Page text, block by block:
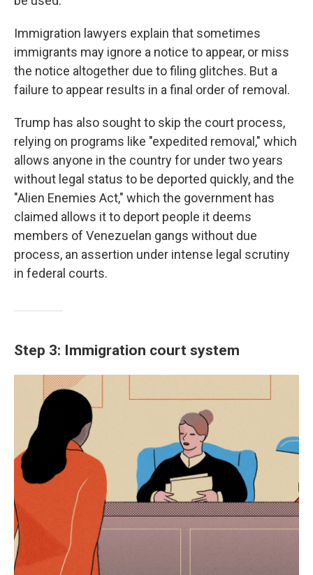
Immigration lawyers explain that sometimes
immigrants may ignore a notice to appear, or miss
the notice altogether due to filing glitches. But a
failure to appear results in a final order of removal.
Trump has also sought to skip the court process,
relying on programs like "expedited removal," which
allows anyone in the country for under two years
without legal status to be deported quickly, and the
"Alien Enemies Act," which the government has
claimed allows it to deport people it deems
members of Venezuelan gangs without due
process, an assertion under intense legal scrutiny
in federal courts.
Step 3: Immigration court system